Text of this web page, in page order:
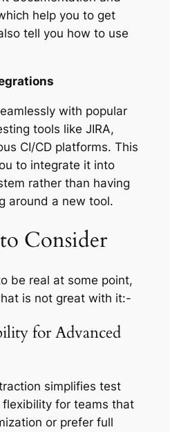
help you to get
tell you how to use
with popular
tools like JIRA,
CI/CD platforms. This
to integrate it into
rather than having
around a new tool.
Consider
be real at some point,
is not great with it:-
for Advanced
simplifies test
for teams that
or prefer full